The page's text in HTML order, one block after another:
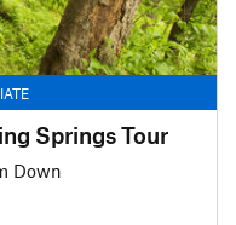
Springs Tour
Down